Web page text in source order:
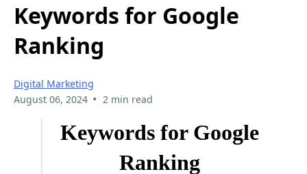
Keywords for Google
Ranking
Digital Marketing
August 06, 2024 • 2 min read
Keywords for Google
Ranking